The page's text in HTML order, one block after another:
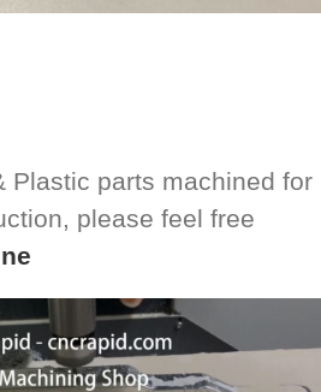
Plastic parts machined for
please feel free